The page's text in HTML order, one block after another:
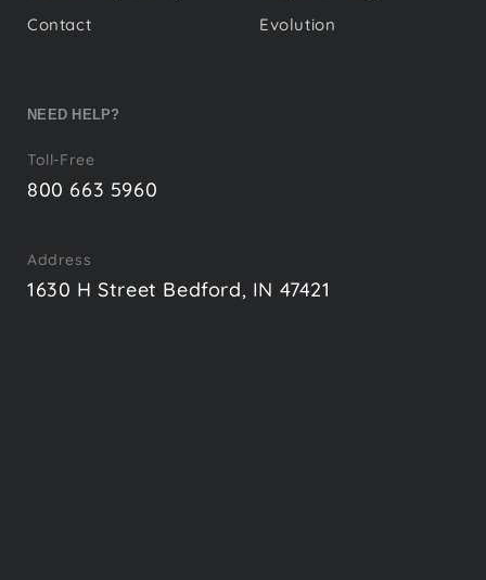
Contact
Evolution
NEED HELP?
Toll-Free
800 663 5960
Address
1630 H Street Bedford, IN 47421